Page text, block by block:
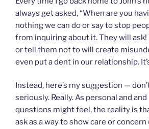
always get asked, “When are you
nothing we can do or say to stop
from inquiring about it. They will ask!
or tell them not to will create
even put a dent in our relationship.
Instead, here’s my suggestion —
seriously. Really. As personal and
questions might feel, the reality is
ask as a way to show care or